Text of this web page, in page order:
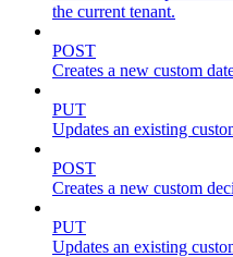
the current tenant.
POST
Creates a new custom
PUT
Updates an existing
POST
Creates a new custom
PUT
Updates an existing